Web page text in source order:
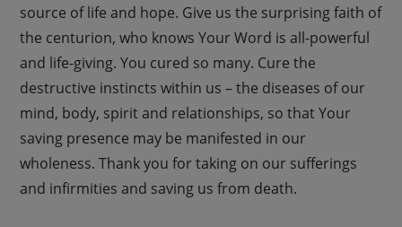
source of life and hope. Give us the surprising faith of
the centurion, who knows Your Word is all-powerful
and life-giving. You cured so many. Cure the
destructive instincts within us – the diseases of our
mind, body, spirit and relationships, so that Your
saving presence may be manifested in our
wholeness. Thank you for taking on our sufferings
and infirmities and saving us from death.